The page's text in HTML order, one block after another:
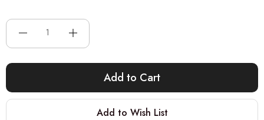
Current
Stock:
Add to Wish List